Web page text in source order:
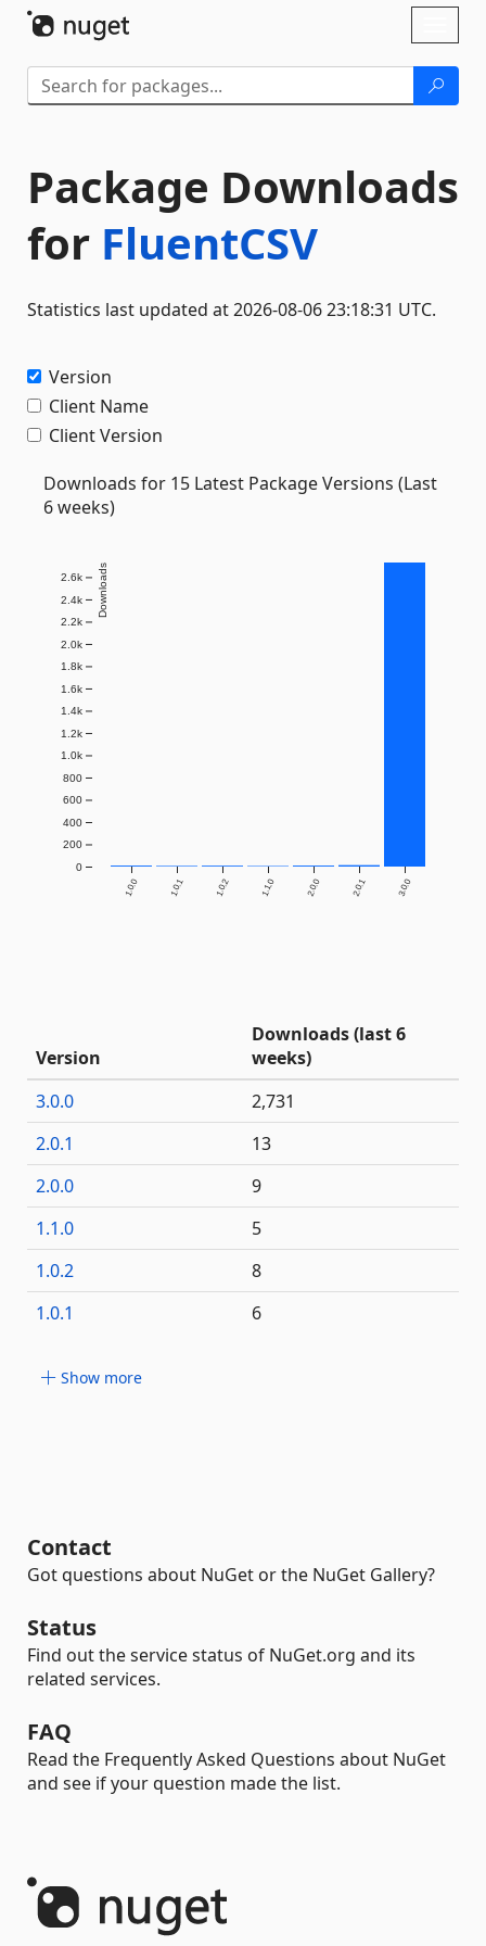
Package Downloads
for FluentCSV
Statistics last updated at 2026-08-06 23:18:31 UTC.
Version
Client Name
Client Version
Downloads for 15 Latest Package Versions (Last
6 weeks)
1.0.0 1.0.1 1.0.2 1.1.0 2.0.0 2.0.1 3.0.0
0
200
400
600
800
1.0k
1.2k
1.4k
1.6k
1.8k
2.0k
2.2k
2.4k
2.6k Downloads
Version
Downloads (last 6
weeks)
3.0.0
2,731
2.0.1
13
2.0.0
9
1.1.0
5
1.0.2
8
1.0.1
6
Show more
Contact
Got questions about NuGet or the NuGet Gallery?
Status
Find out the service status of NuGet.org and its
related services.
FAQ
Read the Frequently Asked Questions about NuGet
and see if your question made the list.